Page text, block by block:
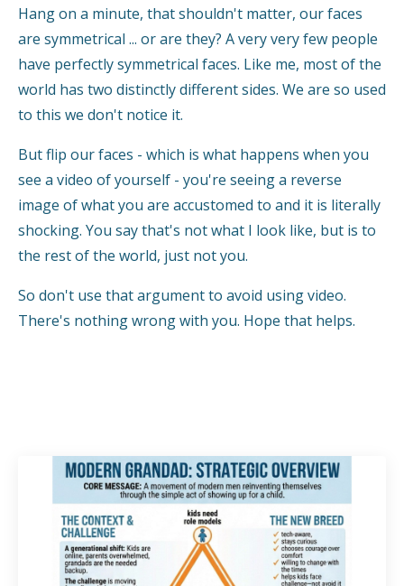
Hang on a minute, that shouldn't matter, our faces
are symmetrical ... or are they? A very very few people
have perfectly symmetrical faces. Like me, most of the
world has two distinctly different sides. We are so used
to this we don't notice it.
But flip our faces - which is what happens when you
see a video of yourself - you're seeing a reverse
image of what you are accustomed to and it is literally
shocking. You say that's not what I look like, but is to
the rest of the world, just not you.
So don't use that argument to avoid using video.
There's nothing wrong with you. Hope that helps.